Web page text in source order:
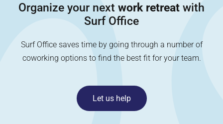
Organize your next work retreat with
Surf Office
Surf Office saves time by going through a number of
coworking options to find the best fit for your team.
Let us help